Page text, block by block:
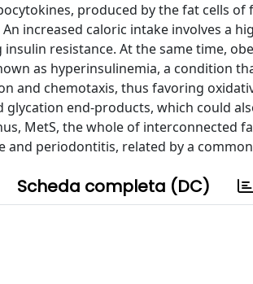
produced by the fat cells
increased caloric intake involves a
resistance. At the same time,
as hyperinsulinemia, a condition
and chemotaxis, thus favoring
end-products, which could
MetS, the whole of interconnected
and periodontitis, related by a
Scheda completa (DC)